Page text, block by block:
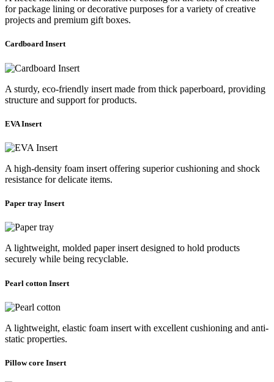
for package lining or decorative purposes for a variety of creative
projects and premium gift boxes.
Cardboard Insert
A sturdy, eco-friendly insert made from thick paperboard, providing
structure and support for products.
EVA Insert
A high-density foam insert offering superior cushioning and shock
resistance for delicate items.
Paper tray Insert
A lightweight, molded paper insert designed to hold products
securely while being recyclable.
Pearl cotton Insert
A lightweight, elastic foam insert with excellent cushioning and anti-
static properties.
Pillow core Insert